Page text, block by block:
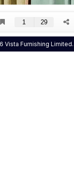
Vista Furnishing